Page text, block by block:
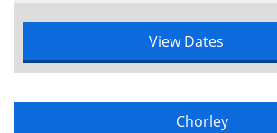
View Dates
Chorley